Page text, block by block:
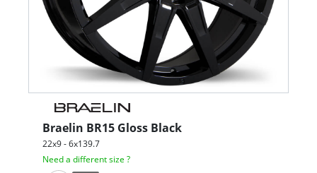
Braelin BR15 Gloss Black
22x9 - 6x139.7
Need a different size ?